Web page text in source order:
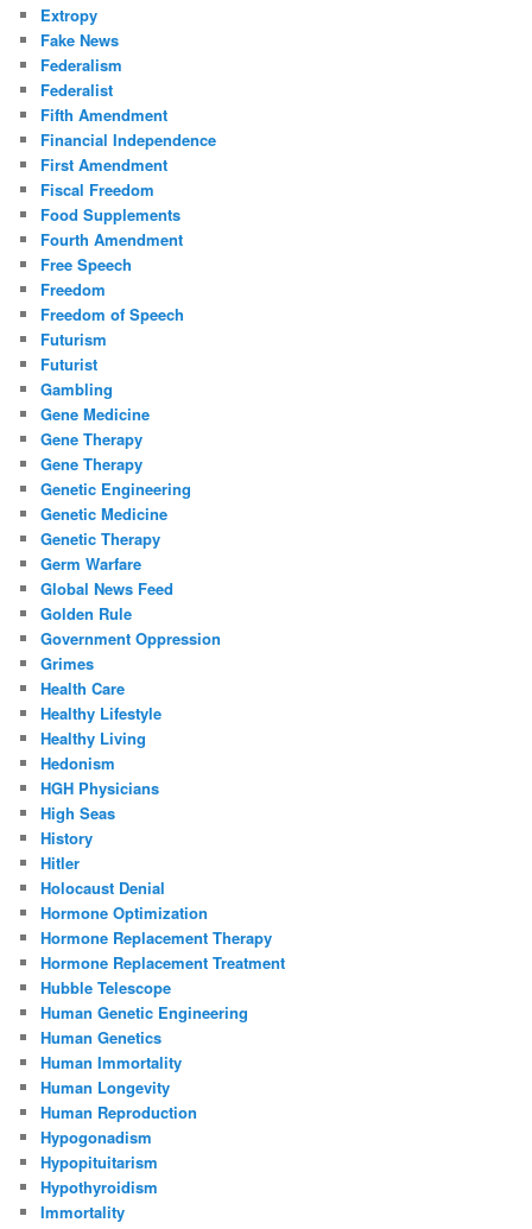
Extropy
Fake News
Federalism
Federalist
Fifth Amendment
Financial Independence
First Amendment
Fiscal Freedom
Food Supplements
Fourth Amendment
Free Speech
Freedom
Freedom of Speech
Futurism
Futurist
Gambling
Gene Medicine
Gene Therapy
Gene Therapy
Genetic Engineering
Genetic Medicine
Genetic Therapy
Germ Warfare
Global News Feed
Golden Rule
Government Oppression
Grimes
Health Care
Healthy Lifestyle
Healthy Living
Hedonism
HGH Physicians
High Seas
History
Hitler
Holocaust Denial
Hormone Optimization
Hormone Replacement Therapy
Hormone Replacement Treatment
Hubble Telescope
Human Genetic Engineering
Human Genetics
Human Immortality
Human Longevity
Human Reproduction
Hypogonadism
Hypopituitarism
Hypothyroidism
Immortality